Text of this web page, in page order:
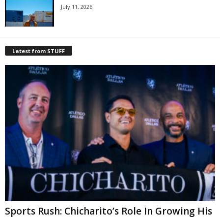
July 11, 2026
Latest from STUFF
Sports Rush: Chicharito’s Role In Growing His